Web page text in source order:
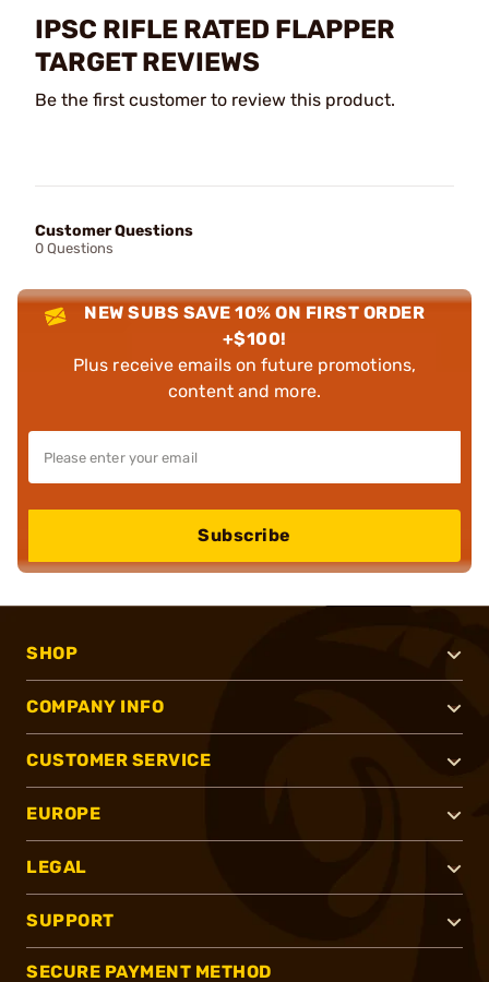
IPSC RIFLE RATED FLAPPER
TARGET REVIEWS
Be the first customer to review this product.
Customer Questions
0 Questions
NEW SUBS SAVE 10% ON FIRST ORDER
+$100!
Plus receive emails on future promotions,
content and more.
Subscribe
SHOP
COMPANY INFO
CUSTOMER SERVICE
EUROPE
LEGAL
SUPPORT
SECURE PAYMENT METHOD